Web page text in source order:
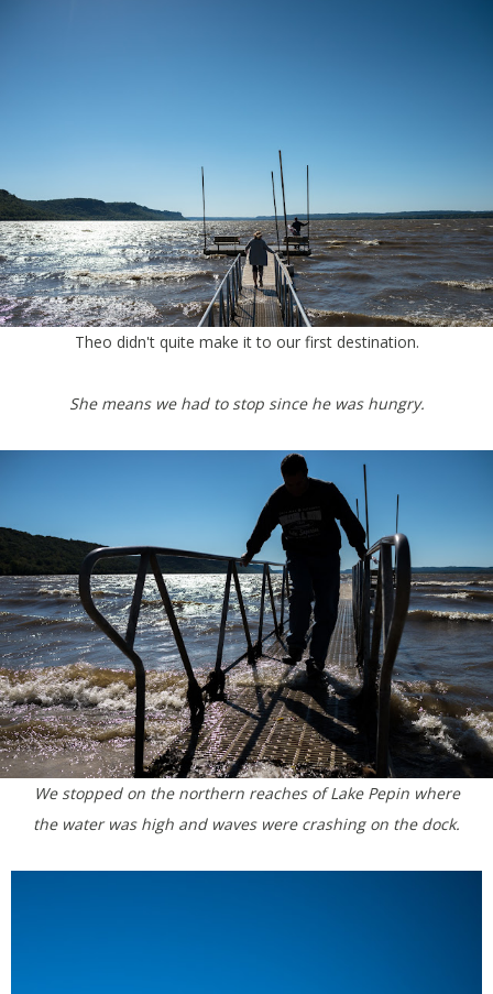
Theo didn't quite make it to our first destination.
She means we had to stop since he was hungry.
We stopped on the northern reaches of Lake Pepin where
the water was high and waves were crashing on the dock.